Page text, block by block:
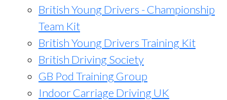
British Young Drivers - Championship
Team Kit
British Young Drivers Training Kit
British Driving Society
GB Pod Training Group
Indoor Carriage Driving UK